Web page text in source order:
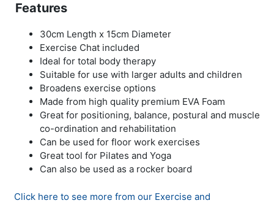
Features
30cm Length x 15cm Diameter
Exercise Chat included
Ideal for total body therapy
Suitable for use with larger adults and children
Broadens exercise options
Made from high quality premium EVA Foam
Great for positioning, balance, postural and muscle
co-ordination and rehabilitation
Can be used for floor work exercises
Great tool for Pilates and Yoga
Can also be used as a rocker board
Click here to see more from our Exercise and